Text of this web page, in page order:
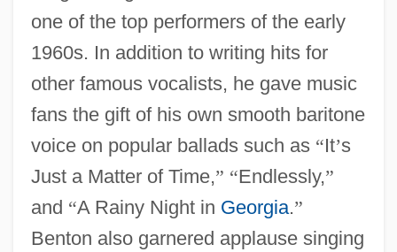
one of the top performers of the early
1960s. In addition to writing hits for
other famous vocalists, he gave music
fans the gift of his own smooth baritone
voice on popular ballads such as “It’s
Just a Matter of Time,” “Endlessly,”
and “A Rainy Night in Georgia.”
Benton also garnered applause singing